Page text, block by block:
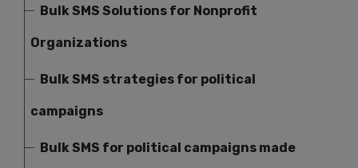
Bulk SMS Solutions for Nonprofit
Organizations
Bulk SMS strategies for political
campaigns
Bulk SMS for political campaigns made